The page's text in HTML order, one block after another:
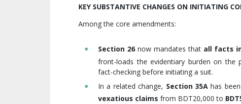
KEY SUBSTANTIVE CHANGES ON INITIATING
Among the core amendments:
Section 26 now mandates that all facts
front-loads the evidentiary burden on the
fact-checking before initiating a suit.
In a related change, Section 35A has
vexatious claims from BDT20,000 to